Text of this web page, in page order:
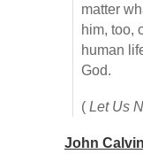
matter
him, too,
human
God.
( Let Us
John